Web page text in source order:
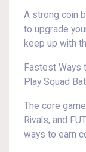
A strong coin
to upgrade
keep up with
Fastest Ways
Play Squad
The core
Rivals, and
ways to earn